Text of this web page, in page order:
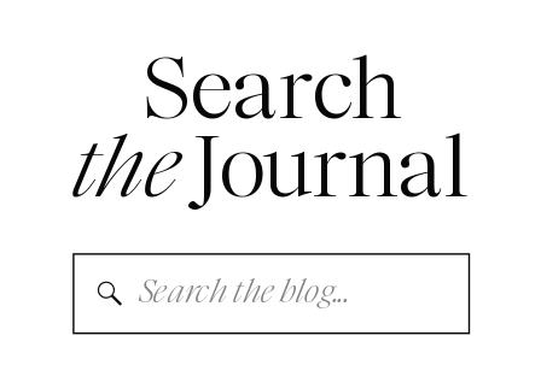
Search
Search
for:
Journal
the